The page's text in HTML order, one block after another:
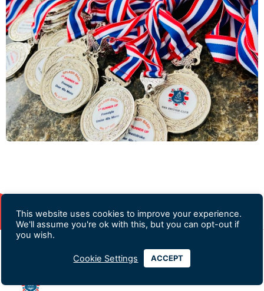
This website uses cookies to improve your experience.
We'll assume you're ok with this, but you can opt-out if
you wish.
Cookie Settings ACCEPT